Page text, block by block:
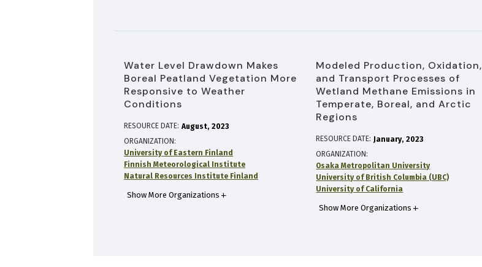
Water Level Drawdown Makes
Boreal Peatland Vegetation More
Responsive to Weather
Conditions
RESOURCE DATE: August 2023
ORGANIZATION
University of Eastern Finland
Finnish Meteorological Institute
Natural Resources Institute Finland
Show More Organizations
Modeled Production, Oxidation,
and Transport Processes of
Wetland Methane Emissions in
Temperate, Boreal, and Arctic
Regions
RESOURCE DATE: January 2023
ORGANIZATION
Osaka Metropolitan University
University of British Columbia (UBC)
University of California
Show More Organizations